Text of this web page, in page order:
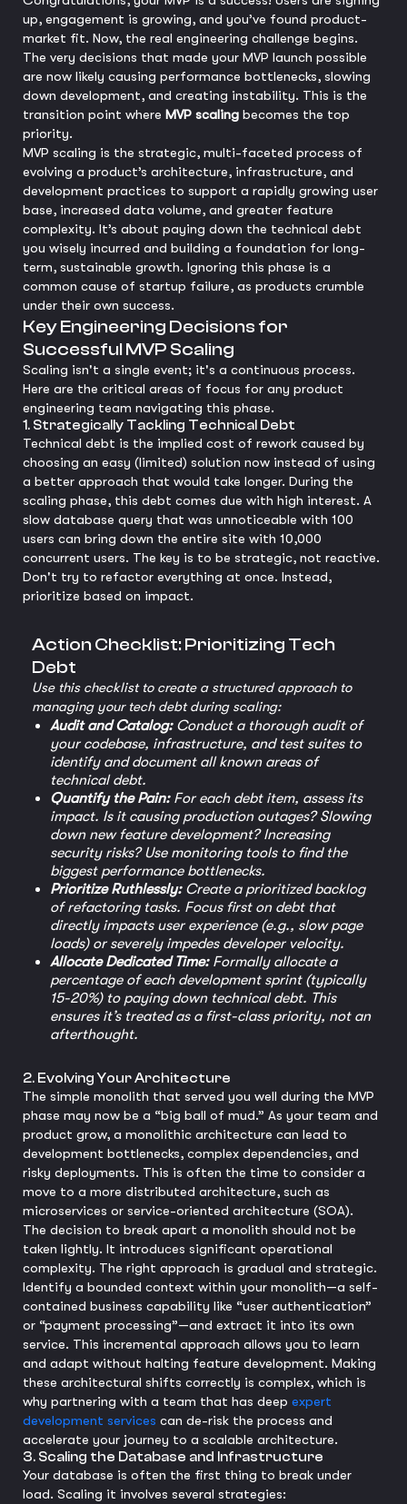
up, engagement is growing, and you’ve found product-
market fit. Now, the real engineering challenge begins.
The very decisions that made your MVP launch possible
are now likely causing performance bottlenecks, slowing
down development, and creating instability. This is the
transition point where MVP scaling becomes the top
priority.
MVP scaling is the strategic, multi-faceted process of
evolving a product’s architecture, infrastructure, and
development practices to support a rapidly growing user
base, increased data volume, and greater feature
complexity. It’s about paying down the technical debt
you wisely incurred and building a foundation for long-
term, sustainable growth. Ignoring this phase is a
common cause of startup failure, as products crumble
under their own success.
Key Engineering Decisions for
Successful MVP Scaling
Scaling isn't a single event; it's a continuous process.
Here are the critical areas of focus for any product
engineering team navigating this phase.
1. Strategically Tackling Technical Debt
Technical debt is the implied cost of rework caused by
choosing an easy (limited) solution now instead of using
a better approach that would take longer. During the
scaling phase, this debt comes due with high interest. A
slow database query that was unnoticeable with 100
users can bring down the entire site with 10,000
concurrent users. The key is to be strategic, not reactive.
Don't try to refactor everything at once. Instead,
prioritize based on impact.
Action Checklist: Prioritizing Tech
Debt
Use this checklist to create a structured approach to
managing your tech debt during scaling:
Audit and Catalog:Conduct a thorough audit of
your codebase, infrastructure, and test suites to
identify and document all known areas of
technical debt.
Quantify the Pain:For each debt item, assess its
impact. Is it causing production outages? Slowing
down new feature development? Increasing
security risks? Use monitoring tools to find the
biggest performance bottlenecks.
Prioritize Ruthlessly:Create a prioritized backlog
of refactoring tasks. Focus first on debt that
directly impacts user experience (e.g., slow page
loads) or severely impedes developer velocity.
Allocate Dedicated Time:Formally allocate a
percentage of each development sprint (typically
15-20%) to paying down technical debt. This
ensures it’s treated as a first-class priority, not an
afterthought.
2. Evolving Your Architecture
The simple monolith that served you well during the MVP
phase may now be a “big ball of mud.” As your team and
product grow, a monolithic architecture can lead to
development bottlenecks, complex dependencies, and
risky deployments. This is often the time to consider a
move to a more distributed architecture, such as
microservices or service-oriented architecture (SOA).
The decision to break apart a monolith should not be
taken lightly. It introduces significant operational
complexity. The right approach is gradual and strategic.
Identify a bounded context within your monolith—a self-
contained business capability like “user authentication”
or “payment processing”—and extract it into its own
service. This incremental approach allows you to learn
and adapt without halting feature development. Making
these architectural shifts correctly is complex, which is
why partnering with a team that has deep expert
development services can de-risk the process and
accelerate your journey to a scalable architecture.
3. Scaling the Database and Infrastructure
Your database is often the first thing to break under
load. Scaling it involves several strategies: